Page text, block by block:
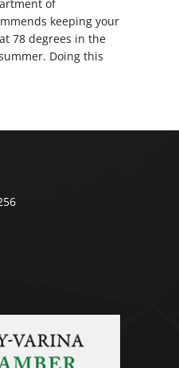
of
keeping your
78 degrees in the
Doing this